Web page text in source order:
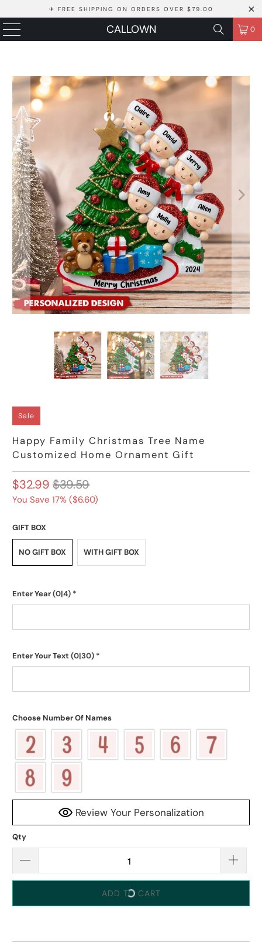
✈ FREE SHIPPING ON ORDERS OVER $79.00
CALLOWN 0
Sale
Happy Family Christmas Tree Name
Customized Home Ornament Gift
$32.99 $39.59
You Save 17% ($6.60)
GIFT BOX
NO GIFT BOX WITH GIFT BOX
Enter Year(0|4) *
Enter Your Text(0|30) *
Choose Number Of Names
Review Your Personalization
Qty
ADD TO CART